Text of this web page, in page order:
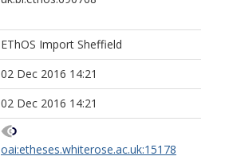
EThOS Import Sheffield
02 Dec 2016 14:21
02 Dec 2016 14:21
oai:etheses.whiterose.ac.uk:15178